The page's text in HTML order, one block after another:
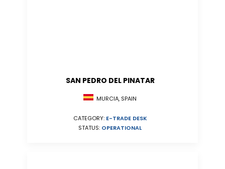
SAN PEDRO DEL PINATAR
MURCIA, SPAIN
CATEGORY: E-TRADE DESK
STATUS: OPERATIONAL